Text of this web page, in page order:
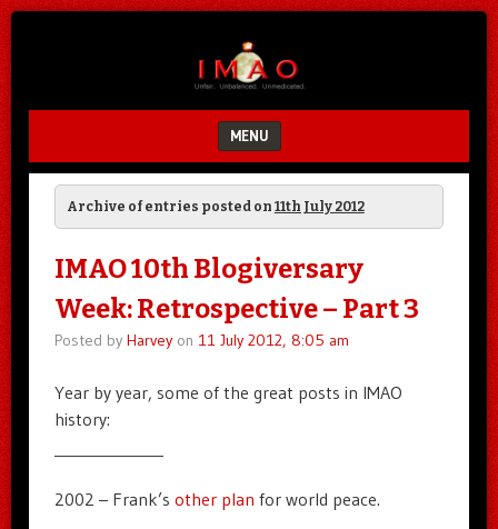
MENU
SKIP TO CONTENT
Archive of entries posted on 11th July 2012
IMAO 10th Blogiversary
Week: Retrospective – Part 3
Posted by Harveyon 11 July 2012, 8:05 am
Year by year, some of the great posts in IMAO
history:
2002 – Frank’s other plan for world peace.